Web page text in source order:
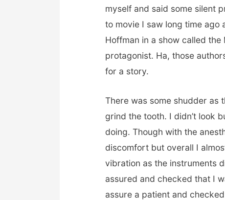
myself and said some silent
to movie I saw long time ago
Hoffman in a show called
protagonist. Ha, those
for a story.
There was some shudder as
grind the tooth. I didn’t look
doing. Though with the
discomfort but overall I
vibration as the instruments
assured and checked that I
assure a patient and